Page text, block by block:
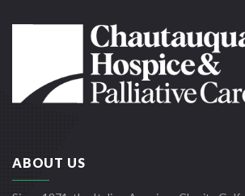
ABOUT US